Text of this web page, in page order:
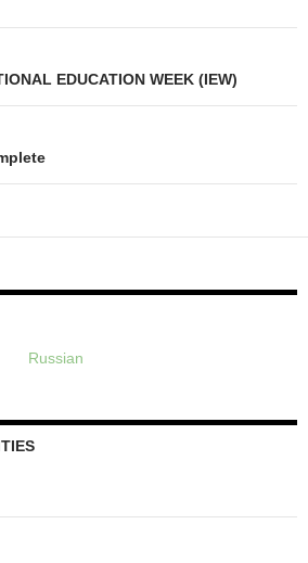
EDUCATION WEEK (IEW)
Russian